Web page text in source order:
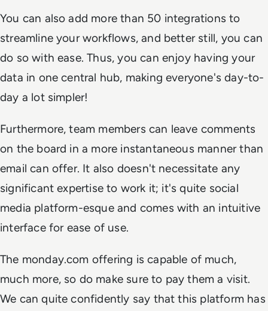
You can also add more than 50 integrations to
streamline your workflows, and better still, you can
do so with ease. Thus, you can enjoy having your
data in one central hub, making everyone's day-to-
day a lot simpler!
Furthermore, team members can leave comments
on the board in a more instantaneous manner than
email can offer. It also doesn't necessitate any
significant expertise to work it; it's quite social
media platform-esque and comes with an intuitive
interface for ease of use.
The monday.com offering is capable of much,
much more, so do make sure to pay them a visit.
We can quite confidently say that this platform has